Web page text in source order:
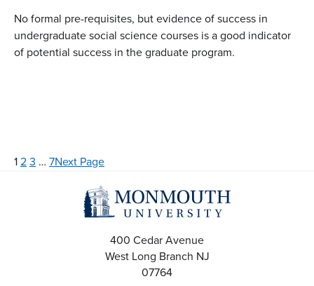
No formal pre-requisites, but evidence of success in
undergraduate social science courses is a good indicator
of potential success in the graduate program.
123 … 7Next Page
400 Cedar Avenue
West Long Branch NJ
07764